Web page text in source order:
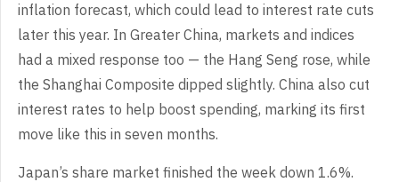
inflation forecast, which could lead to interest rate cuts
later this year. In Greater China, markets and indices
had a mixed response too — the Hang Seng rose, while
the Shanghai Composite dipped slightly. China also cut
interest rates to help boost spending, marking its first
move like this in seven months.
Japan’s share market finished the week down 1.6%.